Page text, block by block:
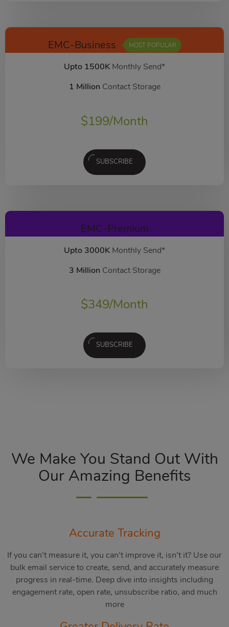
EMC-Business MOST POPULAR
Upto 1500K Monthly Send*
1 Million Contact Storage
$199/Month
SUBSCRIBE
EMC-Premium
Upto 3000K Monthly Send*
3 Million Contact Storage
$349/Month
SUBSCRIBE
We Make You Stand Out With
Our Amazing Benefits
Accurate Tracking
If you can’t measure it, you can’t improve it, isn’t it? Use our
bulk email service to create, send, and accurately measure
progress in real-time. Deep dive into insights including
engagement rate, open rate, unsubscribe ratio, and much
more